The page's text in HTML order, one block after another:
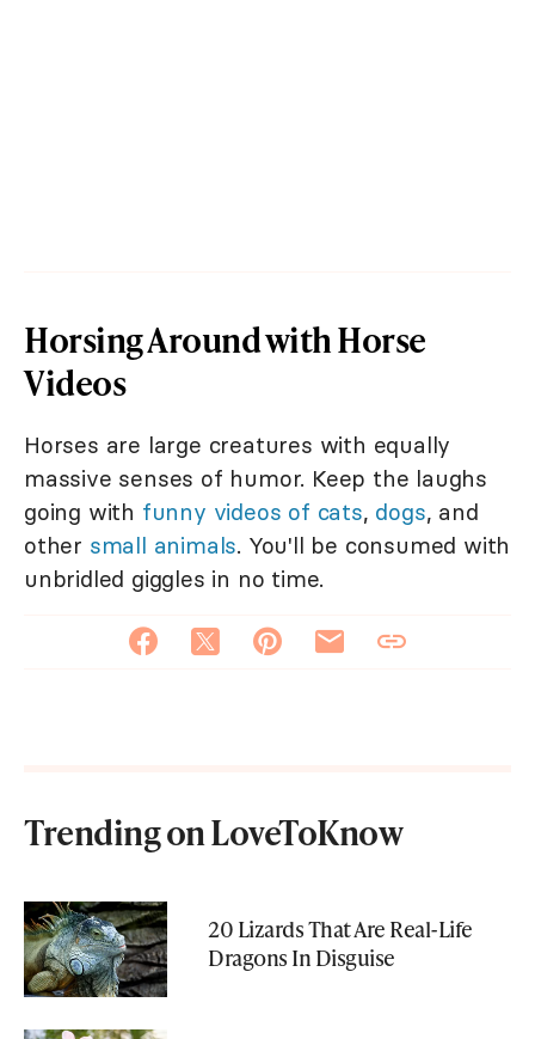
Horsing Around with Horse
Videos
Horses are large creatures with equally
massive senses of humor. Keep the laughs
going with funny videos of cats, dogs, and
other small animals. You'll be consumed with
unbridled giggles in no time.
Trending on LoveToKnow
20 Lizards That Are Real-Life
Dragons In Disguise